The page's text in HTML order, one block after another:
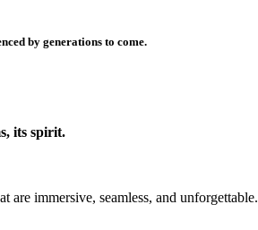
by generations to come.
its spirit.
immersive, seamless, and unforgettable.